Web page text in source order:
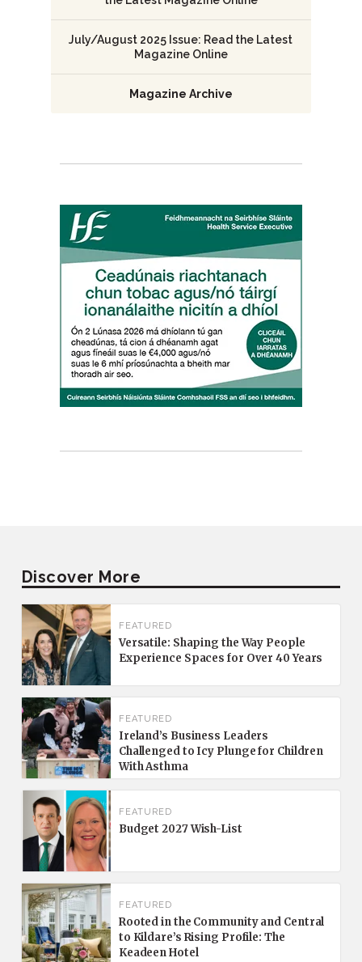
July/August 2025 Issue: Read the Latest
Magazine Online
Magazine Archive
Discover More
FEATURED
Versatile: Shaping the Way People
Experience Spaces for Over 40 Years
FEATURED
Ireland’s Business Leaders
Challenged to Icy Plunge for Children
With Asthma
FEATURED
Budget 2027 Wish-List
FEATURED
Rooted in the Community and Central
to Kildare’s Rising Profile: The
Keadeen Hotel